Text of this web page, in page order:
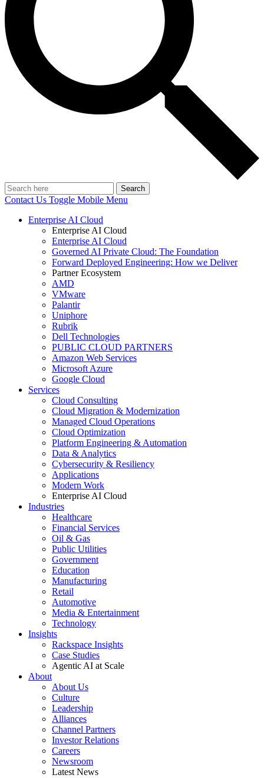
Search
Contact Us Toggle Mobile Menu
Enterprise AI Cloud
Enterprise AI Cloud
Enterprise AI Cloud
Governed AI Private Cloud: The Foundation
Forward Deployed Engineering: How we Deliver
Partner Ecosystem
AMD
VMware
Palantir
Uniphore
Rubrik
Dell Technologies
PUBLIC CLOUD PARTNERS
Amazon Web Services
Microsoft Azure
Google Cloud
Services
Cloud Consulting
Cloud Migration & Modernization
Managed Cloud Operations
Cloud Optimization
Platform Engineering & Automation
Data & Analytics
Cybersecurity & Resiliency
Applications
Modern Work
Enterprise AI Cloud
Industries
Healthcare
Financial Services
Oil & Gas
Public Utilities
Government
Education
Manufacturing
Retail
Automotive
Media & Entertainment
Technology
Insights
Rackspace Insights
Case Studies
Agentic AI at Scale
About
About Us
Culture
Leadership
Alliances
Channel Partners
Investor Relations
Careers
Newsroom
Latest News